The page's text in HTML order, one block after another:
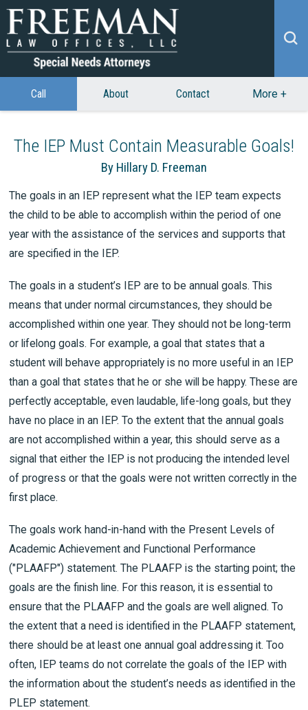
Call About Contact More +
The IEP Must Contain Measurable Goals!
By Hillary D. Freeman
The goals in an IEP represent what the IEP team expects
the child to be able to accomplish within the period of one
year with the assistance of the services and supports that
are specified in the IEP.
The goals in a student’s IEP are to be annual goals. This
means that under normal circumstances, they should be
accomplished within one year. They should not be long-term
or lifelong goals. For example, a goal that states that a
student will behave appropriately is no more useful in an IEP
than a goal that states that he or she will be happy. These are
perfectly acceptable, even laudable, life-long goals, but they
have no place in an IEP. To the extent that the annual goals
are not accomplished within a year, this should serve as a
signal that either the IEP is not producing the intended level
of progress or that the goals were not written correctly in the
first place.
The goals work hand-in-hand with the Present Levels of
Academic Achievement and Functional Performance
("PLAAFP") statement. The PLAAFP is the starting point; the
goals are the finish line. For this reason, it is essential to
ensure that the PLAAFP and the goals are well aligned. To
the extent that a need is identified in the PLAAFP statement,
there should be at least one annual goal addressing it. Too
often, IEP teams do not correlate the goals of the IEP with
the information about the student’s needs as identified in the
PLEP statement.